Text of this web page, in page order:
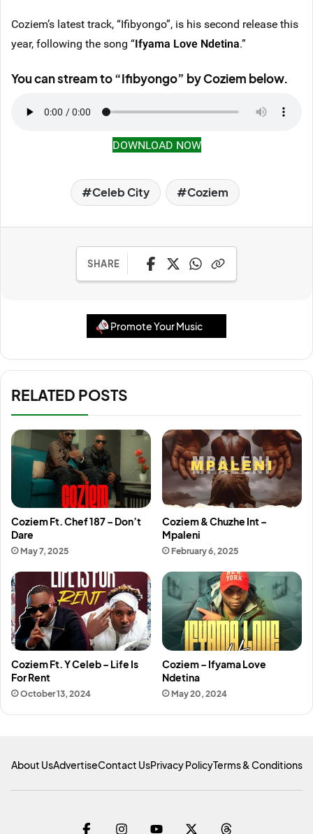
Coziem’s latest track, “Ifibyongo”, is his second release this
year, following the song “Ifyama Love Ndetina.”
You can stream to “Ifibyongo” by Coziem below.
DOWNLOAD NOW
Celeb City Coziem
SHARE
Promote Your Music
RELATED POSTS
Coziem Ft. Chef 187 – Don’t
Dare
May 7, 2025
Coziem & Chuzhe Int –
Mpaleni
February 6, 2025
Coziem Ft. Y Celeb – Life Is
For Rent
October 13, 2024
Coziem – Ifyama Love
Ndetina
May 20, 2024
About UsAdvertiseContact UsPrivacy PolicyTerms & Conditions